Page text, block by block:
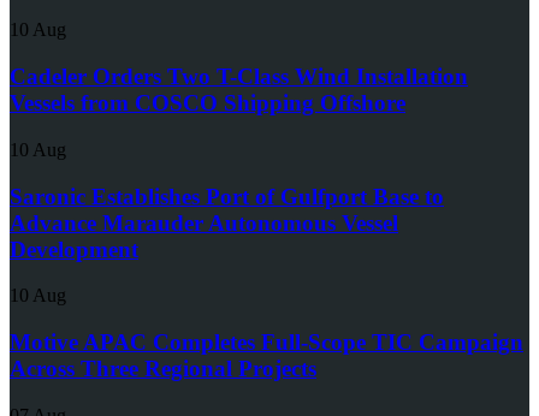
10 Aug
Cadeler Orders Two T-Class Wind Installation
Vessels from COSCO Shipping Offshore
10 Aug
Saronic Establishes Port of Gulfport Base to
Advance Marauder Autonomous Vessel
Development
10 Aug
Motive APAC Completes Full-Scope TIC Campaign
Across Three Regional Projects